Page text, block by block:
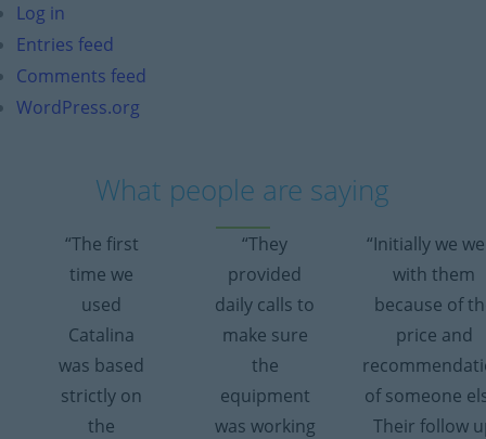
Log in
Entries feed
Comments feed
WordPress.org
What people are saying
“The first
time we
used
Catalina
was based
strictly on
the
“They
provided
daily calls to
make sure
the
equipment
was working
“Initially we
with them
because of
price and
of someone
Their follow